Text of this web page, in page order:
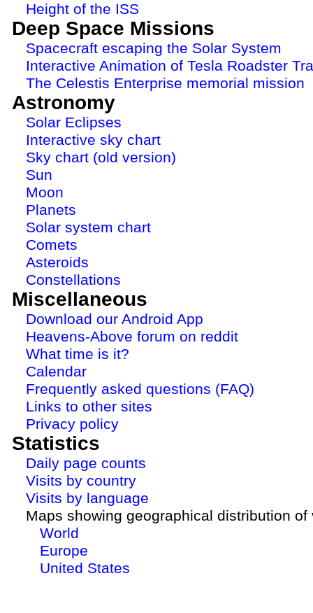
Height of the ISS
Deep Space Missions
Spacecraft escaping the Solar System
Interactive Animation of Tesla Roadster
The Celestis Enterprise memorial mission
Astronomy
Solar Eclipses
Interactive sky chart
Sky chart (old version)
Sun
Moon
Planets
Solar system chart
Comets
Asteroids
Constellations
Miscellaneous
Download our Android App
Heavens-Above forum on reddit
What time is it?
Calendar
Frequently asked questions (FAQ)
Links to other sites
Privacy policy
Statistics
Daily page counts
Visits by country
Visits by language
Maps showing geographical distribution of
World
Europe
United States